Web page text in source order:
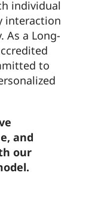
individual
interaction
As a Long-
to
and
our